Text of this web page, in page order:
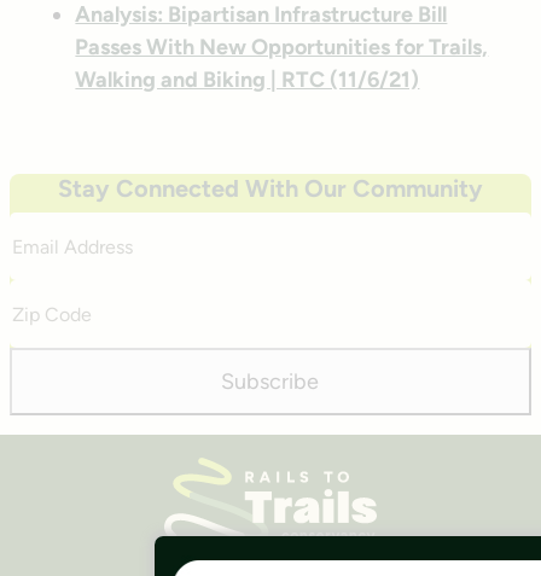
Analysis: Bipartisan Infrastructure Bill
Passes With New Opportunities for Trails,
Walking and Biking | RTC (11/6/21)
Stay Connected With Our Community
Address
Code
Subscribe